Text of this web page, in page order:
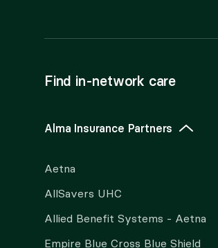
Find in-network care
Alma Insurance Partners
Aetna
AllSavers UHC
Allied Benefit Systems - Aetna
Empire Blue Cross Blue Shield